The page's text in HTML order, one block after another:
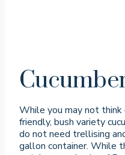
While you may not think
friendly, bush variety
do not need trellising
gallon container. While